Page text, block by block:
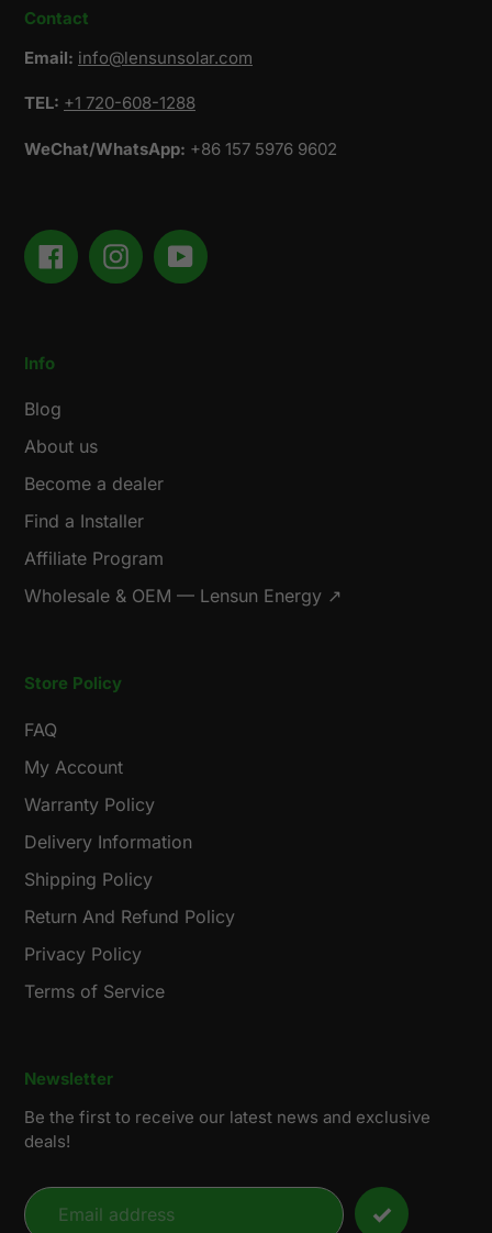
Contact
Email: info@lensunsolar.com
TEL: +1 720-608-1288
WeChat/WhatsApp: +86 157 5976 9602
FacebookInstagramYouTube
Info
Blog
About us
Become a dealer
Find a Installer
Affiliate Program
Wholesale & OEM — Lensun Energy ↗
Store Policy
FAQ
My Account
Warranty Policy
Delivery Information
Shipping Policy
Return And Refund Policy
Privacy Policy
Terms of Service
Newsletter
Be the first to receive our latest news and exclusive
deals!